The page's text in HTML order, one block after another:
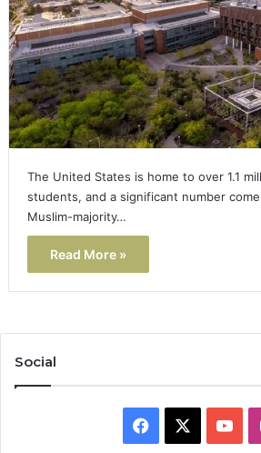
The United States is home to over 1.1
students, and a significant number
Muslim-majority…
Read More »
Social
Facebook